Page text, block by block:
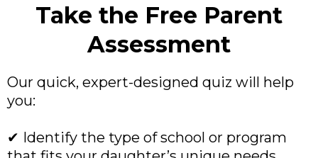
Take the Free Parent
Assessment
Our quick, expert-designed quiz will help
you:
✔ Identify the type of school or program